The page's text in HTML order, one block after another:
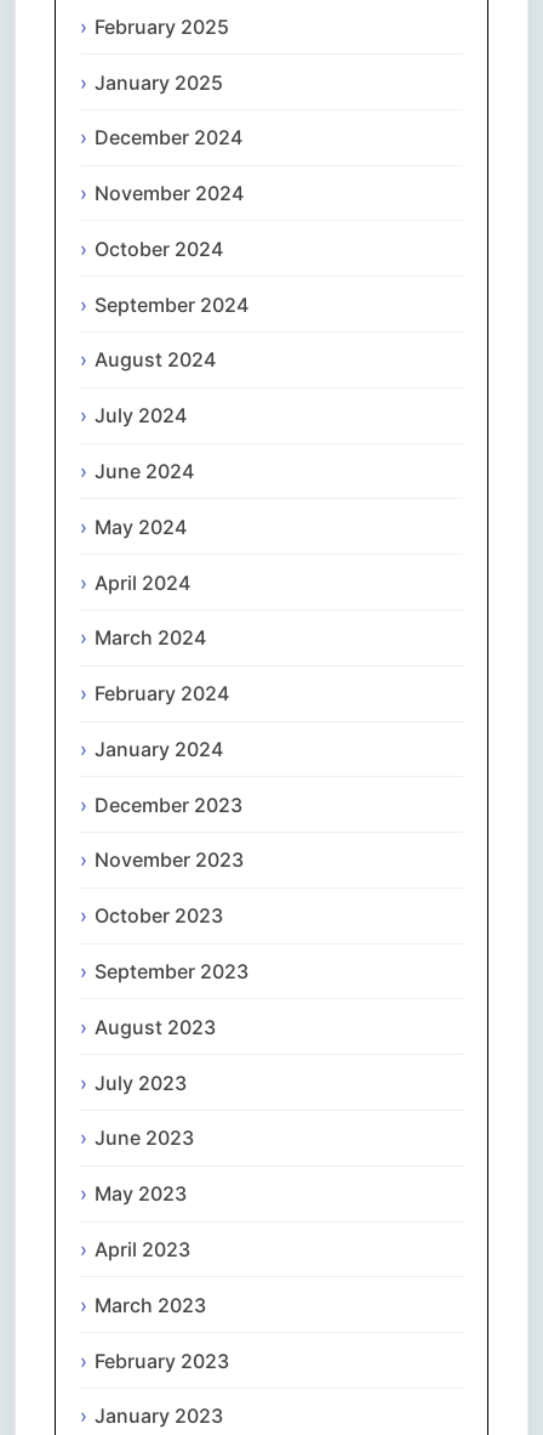
February 2025
January 2025
December 2024
November 2024
October 2024
September 2024
August 2024
July 2024
June 2024
May 2024
April 2024
March 2024
February 2024
January 2024
December 2023
November 2023
October 2023
September 2023
August 2023
July 2023
June 2023
May 2023
April 2023
March 2023
February 2023
January 2023